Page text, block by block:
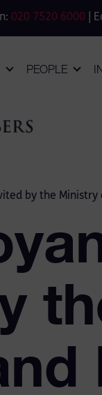
020 7520 6000 |
PEOPLE
by the